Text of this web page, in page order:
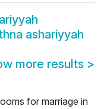
ashariyyah
more results >
for marriage in